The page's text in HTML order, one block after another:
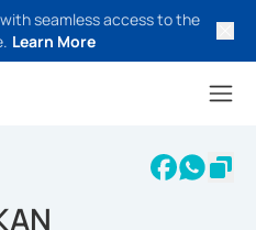
seamless access to the
Learn More